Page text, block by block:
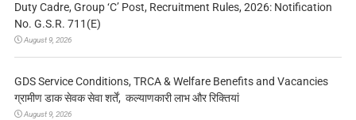
Duty Cadre, Group ‘C’ Post, Recruitment Rules, 2026: Notification
No. G.S.R. 711(E)
August 9, 2026
GDS Service Conditions, TRCA & Welfare Benefits and Vacancies
ग्रामीण डाक सेवक सेवा शर्तें, कल्याणकारी लाभ और रिक्तियां
August 9, 2026